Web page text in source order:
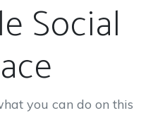
Social
you can do on this